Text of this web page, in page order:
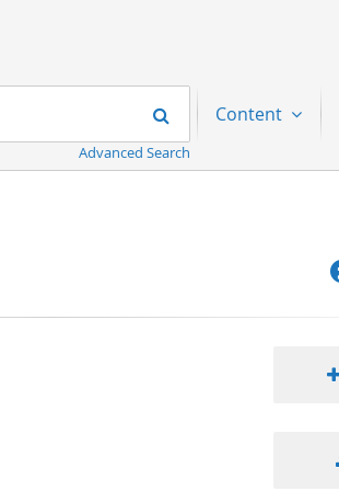
Search
Advanced Search
Content